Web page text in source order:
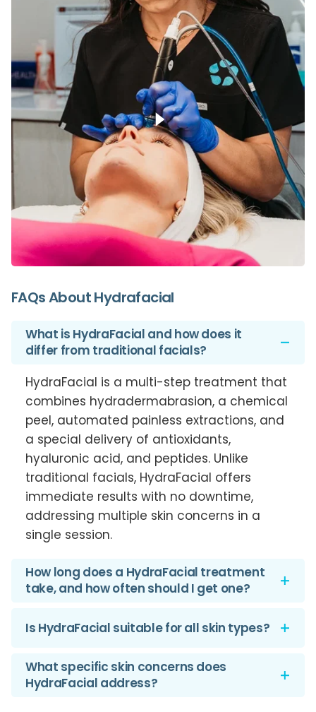
FAQs AboutHydrafacial
What is HydraFacial and how does it
differ from traditional facials?
HydraFacial is a multi-step treatment that
combines hydradermabrasion, a chemical
peel, automated painless extractions, and
a special delivery of antioxidants,
hyaluronic acid, and peptides. Unlike
traditional facials, HydraFacial offers
immediate results with no downtime,
addressing multiple skin concerns in a
single session.
How long does a HydraFacial treatment
take, and how often should I get one?
A standard HydraFacial treatment
typically takes about 30 minutes. For
optimal results, it’s recommended to get a
HydraFacial once a month, but the
frequency can vary based on individual
Is HydraFacial suitable for all skin types?
Are there any side effects? Yes,
HydraFacial is designed to be suitable for
What specific skin concerns does
HydraFacial address?